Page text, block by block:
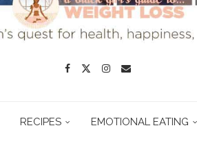
RECIPES EMOTIONAL EATING